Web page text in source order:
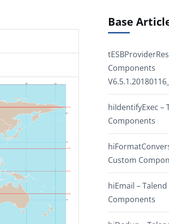
Base
Components
hiIdentifyExec –
Components
Custom
hiEmail –
Components